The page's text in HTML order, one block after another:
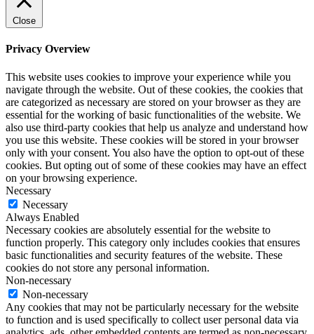
Close
Privacy Overview
This website uses cookies to improve your experience while you
navigate through the website. Out of these cookies, the cookies that
are categorized as necessary are stored on your browser as they are
essential for the working of basic functionalities of the website. We
also use third-party cookies that help us analyze and understand how
you use this website. These cookies will be stored in your browser
only with your consent. You also have the option to opt-out of these
cookies. But opting out of some of these cookies may have an effect
on your browsing experience.
Necessary
Necessary
Always Enabled
Necessary cookies are absolutely essential for the website to
function properly. This category only includes cookies that ensures
basic functionalities and security features of the website. These
cookies do not store any personal information.
Non-necessary
Non-necessary
Any cookies that may not be particularly necessary for the website
to function and is used specifically to collect user personal data via